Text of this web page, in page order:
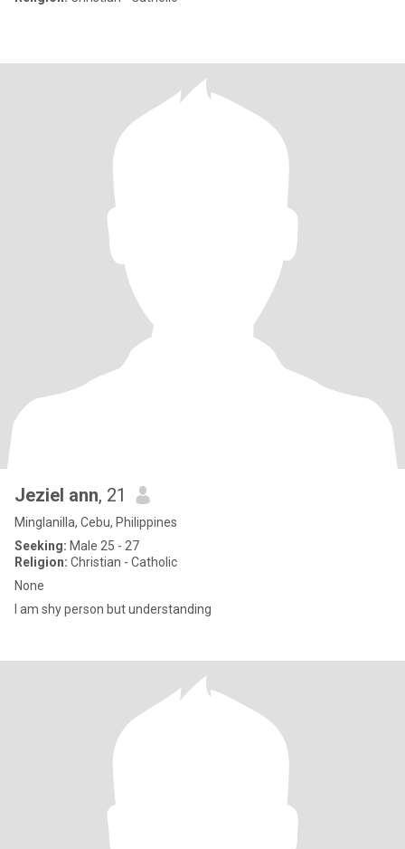
Jeziel ann, 21
Minglanilla, Cebu, Philippines
Seeking: Male 25 - 27
Religion: Christian - Catholic
None
I am shy person but understanding